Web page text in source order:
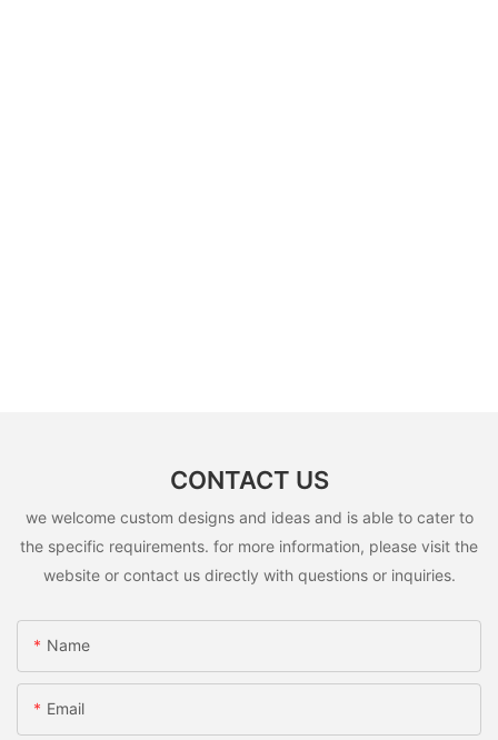
CONTACT US
we welcome custom designs and ideas and is able to cater to
the specific requirements. for more information, please visit the
website or contact us directly with questions or inquiries.
Name
Email